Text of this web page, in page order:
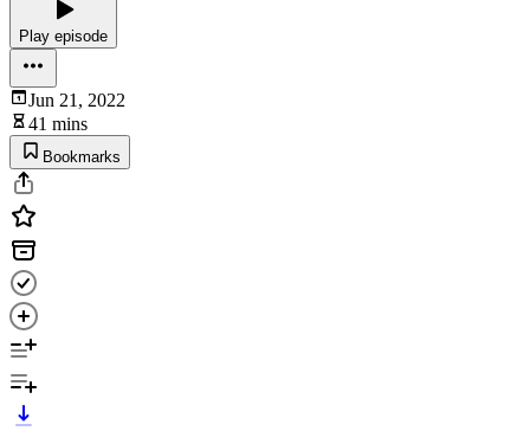
Play episode
Jun 21, 2022
41 mins
Bookmarks